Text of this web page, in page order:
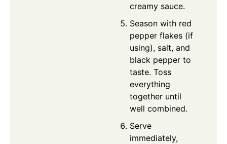
creamy sauce.
Season with red
pepper flakes (if
using), salt, and
black pepper to
taste. Toss
everything
together until
well combined.
Serve
immediately,